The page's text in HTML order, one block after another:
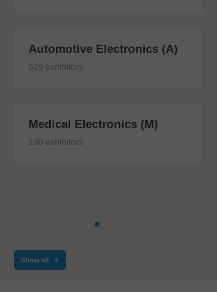
Automotive Electronics (A)
529 exhibitors
Medical Electronics (M)
190 exhibitors
Show all